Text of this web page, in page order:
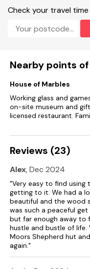
Private front gravelled
and charcoal barbeque.
Travel cot available, on
Sorry, no smoking.
Note: There is a gap
Note: Pull-down bed
area into the bed
use of gas-struts).
Note: Babes in arms
own high chair.
Note: There are three
Check your travel
Nearby points
House of Marbles
Working glass and
on-site museum and
licensed restaurant.
Reviews (23)
Alex, Dec 2024
"Very easy to find using
getting to it. We had a
beautiful and the wood
was such a peaceful
but far enough away to
hustle and bustle of
Moors Shepherd hut
again."